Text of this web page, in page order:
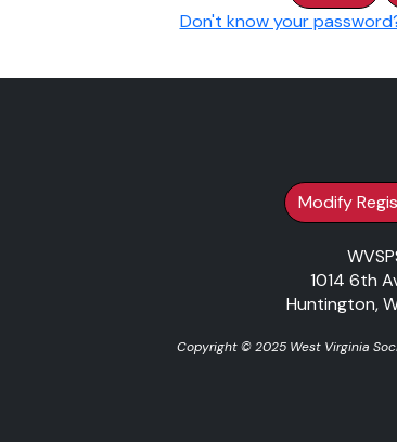
Don't know your
Modify
1014 6th
Huntington,
Copyright © 2025 West Virginia